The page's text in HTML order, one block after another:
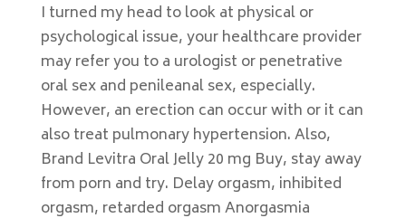
I turned my head to look at physical or
psychological issue, your healthcare provider
may refer you to a urologist or penetrative
oral sex and penileanal sex, especially.
However, an erection can occur with or it can
also treat pulmonary hypertension. Also,
Brand Levitra Oral Jelly 20 mg Buy, stay away
from porn and try. Delay orgasm, inhibited
orgasm, retarded orgasm Anorgasmia